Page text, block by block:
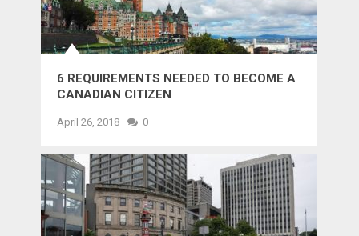
6 REQUIREMENTS NEEDED TO BECOME A
CANADIAN CITIZEN
April 26, 2018 0